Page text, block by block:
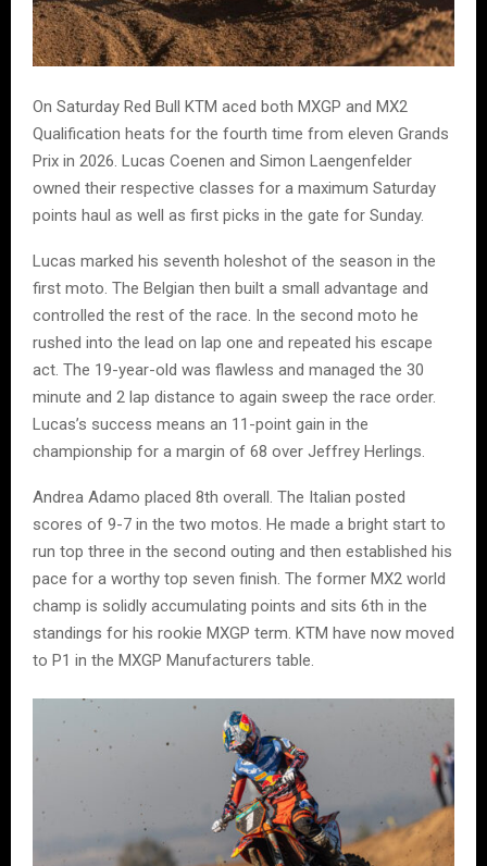
On Saturday Red Bull KTM aced both MXGP and MX2
Qualification heats for the fourth time from eleven Grands
Prix in 2026. Lucas Coenen and Simon Laengenfelder
owned their respective classes for a maximum Saturday
points haul as well as first picks in the gate for Sunday.
Lucas marked his seventh holeshot of the season in the
first moto. The Belgian then built a small advantage and
controlled the rest of the race. In the second moto he
rushed into the lead on lap one and repeated his escape
act. The 19-year-old was flawless and managed the 30
minute and 2 lap distance to again sweep the race order.
Lucas’s success means an 11-point gain in the
championship for a margin of 68 over Jeffrey Herlings.
Andrea Adamo placed 8th overall. The Italian posted
scores of 9-7 in the two motos. He made a bright start to
run top three in the second outing and then established his
pace for a worthy top seven finish. The former MX2 world
champ is solidly accumulating points and sits 6th in the
standings for his rookie MXGP term. KTM have now moved
to P1 in the MXGP Manufacturers table.